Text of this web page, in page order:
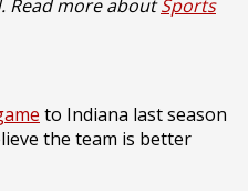
Read more aboutSports
to Indiana last season
the team is better